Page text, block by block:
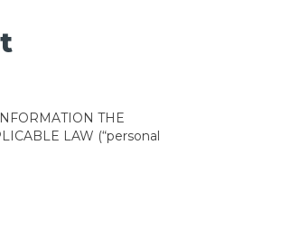
THE
LAW (“personal